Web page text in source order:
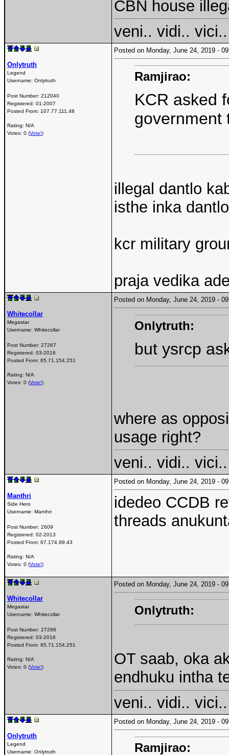
CBN house
veni.. vidi.. vici..
Onlytruth
Legend
Username: Onlytruth
Post Number: 212040
Registered: 01-2007
Posted From: 107.77.111.48
Rating: N/A
Votes: 0 (Vote!)
Posted on Monday, June 24, 2019 -
Ramjirao:
KCR asked
government
illegal dantlo
isthe inka
kcr military
praja vedika
Whitecollar
Megastar
Username: Whitecollar
Post Number: 27267
Registered: 03-2016
Posted From: 65.71.154.251
Rating: N/A
Votes: 0 (Vote!)
Posted on Monday, June 24, 2019 -
Onlytruth:
but ysrcp
where as
usage right?
veni.. vidi.. vici..
Manthri
Side Hero
Username: Manthri
Post Number: 2609
Registered: 02-2013
Posted From: 67.174.99.43
Rating: N/A
Votes: 0 (Vote!)
Posted on Monday, June 24, 2019 -
idedeo CCDB
threads
Whitecollar
Megastar
Username: Whitecollar
Post Number: 27266
Registered: 03-2016
Posted From: 65.71.154.251
Rating: N/A
Votes: 0 (Vote!)
Posted on Monday, June 24, 2019 -
Onlytruth:
OT saab, oka
endhuku intha
veni.. vidi.. vici..
Onlytruth
Legend
Username: Onlytruth
Posted on Monday, June 24, 2019 -
Ramjirao: